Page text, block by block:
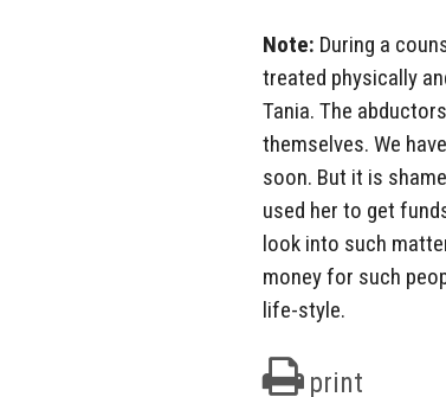
Note: During a
treated physically
Tania. The
themselves. We
soon. But it is
used her to get
look into such
money for such
life-style.
print